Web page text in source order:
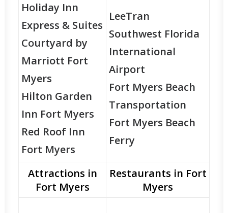
Holiday Inn
Express & Suites
Courtyard by
Marriott Fort
Myers
Hilton Garden
Inn Fort Myers
Red Roof Inn
Fort Myers
LeeTran
Southwest Florida
International
Airport
Fort Myers Beach
Transportation
Fort Myers Beach
Ferry
Attractions in
Fort Myers
Restaurants in Fort
Myers